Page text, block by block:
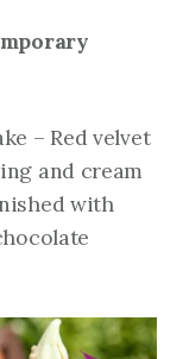
– Red velvet
and cream
with